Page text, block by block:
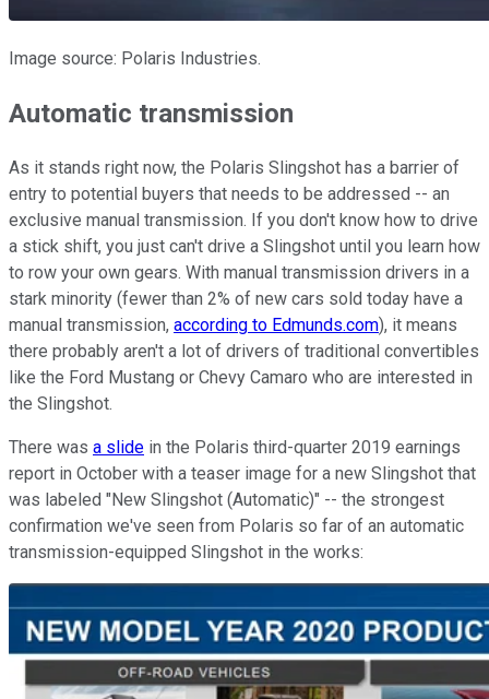
Image source: Polaris Industries.
Automatic transmission
As it stands right now, the Polaris Slingshot has a barrier of
entry to potential buyers that needs to be addressed -- an
exclusive manual transmission. If you don't know how to drive
a stick shift, you just can't drive a Slingshot until you learn how
to row your own gears. With manual transmission drivers in a
stark minority (fewer than 2% of new cars sold today have a
manual transmission, according to Edmunds.com), it means
there probably aren't a lot of drivers of traditional convertibles
like the Ford Mustang or Chevy Camaro who are interested in
the Slingshot.
There was a slide in the Polaris third-quarter 2019 earnings
report in October with a teaser image for a new Slingshot that
was labeled "New Slingshot (Automatic)" -- the strongest
confirmation we've seen from Polaris so far of an automatic
transmission-equipped Slingshot in the works: